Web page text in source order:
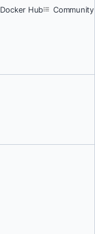
Docker Hub Community